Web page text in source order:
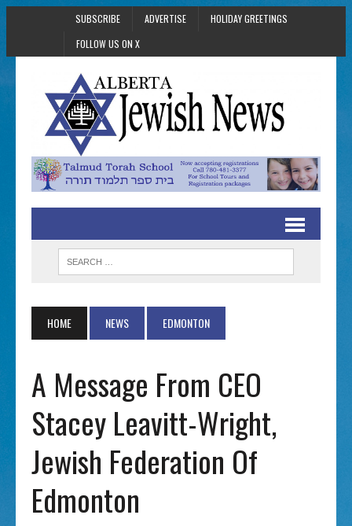
SUBSCRIBE ADVERTISE
HOLIDAY GREETINGS
FOLLOW US ON X
HOME NEWS EDMONTON
A Message From CEO
Stacey Leavitt-Wright,
Jewish Federation Of
Edmonton